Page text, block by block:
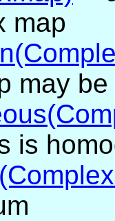
map
may
is